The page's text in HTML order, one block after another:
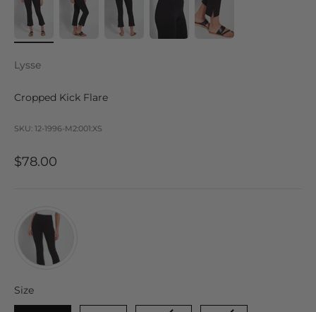
Lysse
Cropped Kick Flare
SKU: 12-1996-M2:001:XS
Sale price
$78.00
SizeSize